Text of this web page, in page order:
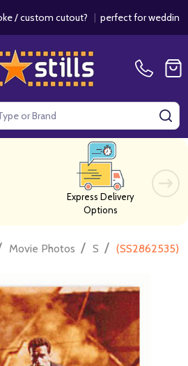
cutout? |perfect for weddings /
Express Delivery
Options
Movie Photos / S / (SS2862535)